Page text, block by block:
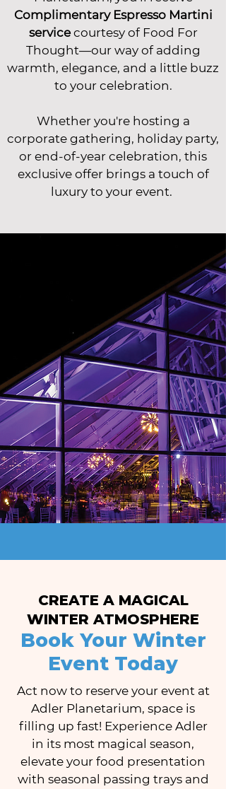
Complimentary Espresso Martini
service courtesy of Food For
Thought—our way of adding
warmth, elegance, and a little buzz
to your celebration.
Whether you're hosting a
corporate gathering, holiday party,
or end-of-year celebration, this
exclusive offer brings a touch of
luxury to your event.
CREATE A MAGICAL
WINTER ATMOSPHERE
Book Your Winter
Event Today
Act now to reserve your event at
Adler Planetarium, space is
filling up fast! Experience Adler
in its most magical season,
elevate your food presentation
with seasonal passing trays and